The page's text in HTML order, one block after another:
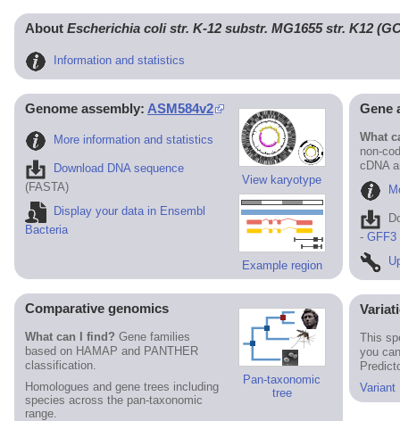
About Escherichia coli str. K-12 substr. MG1655 str. K12
Information and statistics
View karyotype
Example region
Genome assembly: ASM584v2
More information and statistics
Download DNA sequence
(FASTA)
Display your data in Ensembl
Bacteria
Gene
What
non-
cDNA
-GFF3
Pan-taxonomic
tree
Comparative genomics
What can I find? Gene families
based on HAMAP and PANTHER
classification.
Homologues and gene trees including
species across the pan-taxonomic
range.
This
you
Variant